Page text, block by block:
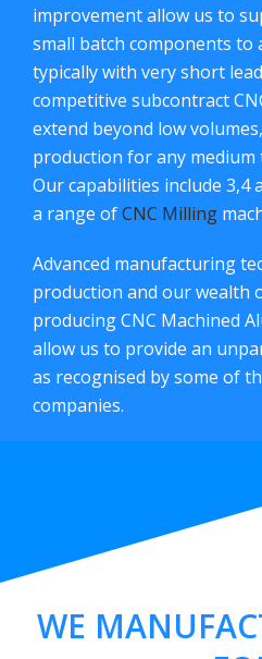
improvement allow us to
small batch components
typically with very short
competitive subcontract
extend beyond low
production for any
Our capabilities include 3,4
a range ofCNC Milling
Advanced manufacturing
production and our wealth
producing CNC Machined
allow us to provide an
as recognised by some of
companies.
WE